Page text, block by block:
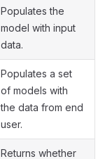
Populates the
model with input
data.
Populates a set
of models with
the data from end
user.
Returns whether